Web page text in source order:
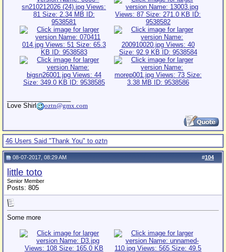
Love Shirl
oztn@gmx.com
46 Users Said "Thank You" to oztn
#104
08-07-2017, 08:29 AM
little toto
Senior Member
Posts: 805
Some more